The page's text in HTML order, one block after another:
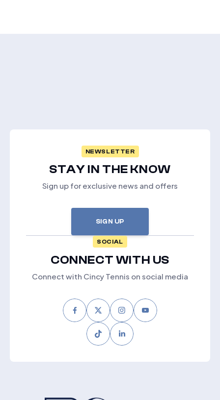
NEWSLETTER
STAY IN THE KNOW
Sign up for exclusive news and offers
SIGN UP
SOCIAL
CONNECT WITH US
Connect with Cincy Tennis on social media
FacebookTwitterInstagram